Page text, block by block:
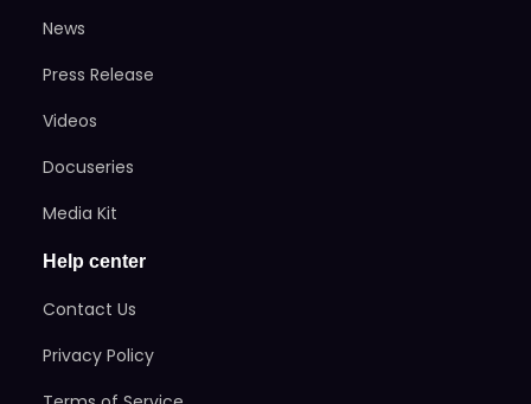
News
Press Release
Videos
Docuseries
Media Kit
Help center
Contact Us
Privacy Policy